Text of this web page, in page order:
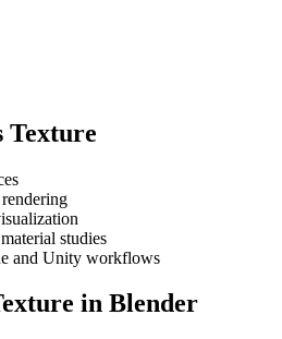
Texture
studies
and Unity workflows
in Blender